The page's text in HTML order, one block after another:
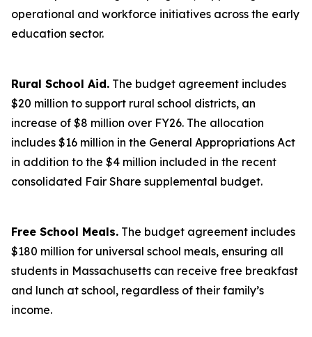
operational and workforce initiatives across the early
education sector.
Rural School Aid. The budget agreement includes
$20 million to support rural school districts, an
increase of $8 million over FY26. The allocation
includes $16 million in the General Appropriations Act
in addition to the $4 million included in the recent
consolidated Fair Share supplemental budget.
Free School Meals. The budget agreement includes
$180 million for universal school meals, ensuring all
students in Massachusetts can receive free breakfast
and lunch at school, regardless of their family’s
income.